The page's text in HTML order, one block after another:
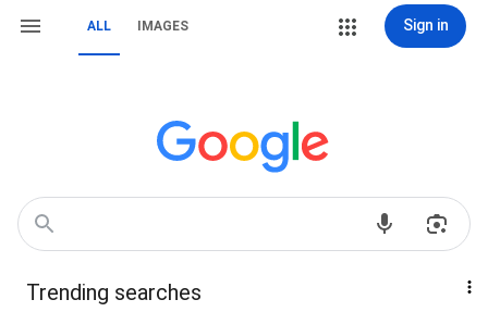
ALL IMAGES Sign in
Trending searches